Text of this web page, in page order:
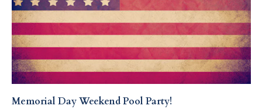
Memorial Day Weekend Pool Party!